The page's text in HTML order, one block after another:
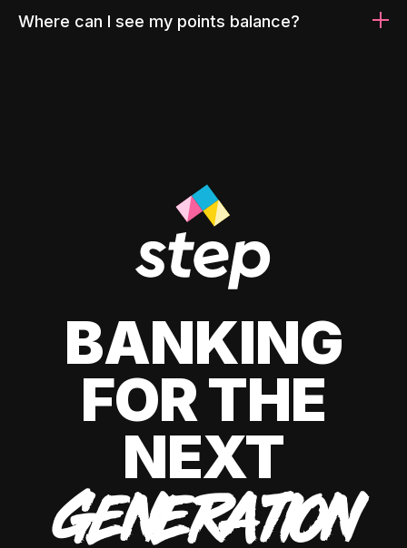
Where can I see my points balance?
BANKING
FOR THE
NEXT
GENERATION